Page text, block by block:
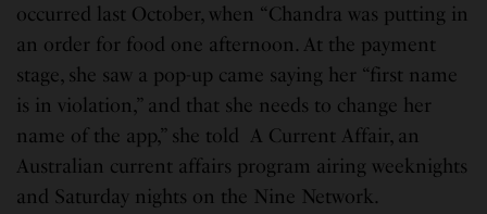
occurred last October, when “Chandra was putting in
an order for food one afternoon. At the payment
stage, she saw a pop-up came saying her “first name
is in violation,” and that she needs to change her
name of the app,” she told A Current Affair, an
Australian current affairs program airing weeknights
and Saturday nights on the Nine Network.